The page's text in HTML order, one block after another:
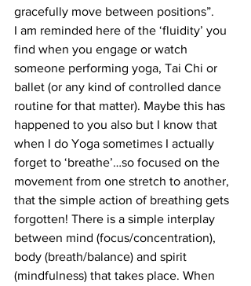
gracefully move between positions”.
I am reminded here of the ‘fluidity’ you
find when you engage or watch
someone performing yoga, Tai Chi or
ballet (or any kind of controlled dance
routine for that matter). Maybe this has
happened to you also but I know that
when I do Yoga sometimes I actually
forget to ‘breathe’…so focused on the
movement from one stretch to another,
that the simple action of breathing gets
forgotten! There is a simple interplay
between mind (focus/concentration),
body (breath/balance) and spirit
(mindfulness) that takes place. When